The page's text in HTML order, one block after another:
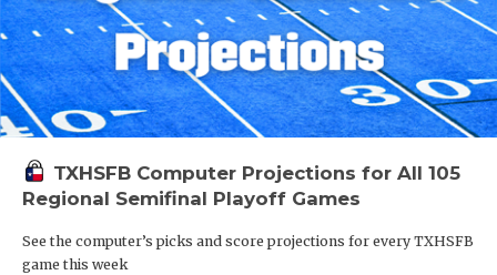
TXHSFB Computer Projections for All 105
Regional Semifinal Playoff Games
See the computer’s picks and score projections for every TXHSFB
game this week